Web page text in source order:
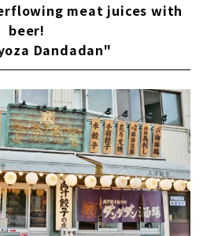
meat juices with
beer!
Dandadan"